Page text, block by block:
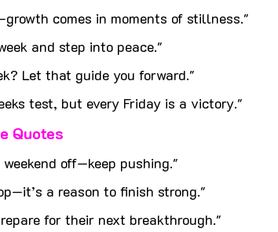
comes in moments of stillness."
and step into peace."
Let that guide you forward."
test, but every Friday is a victory."
Quotes
off—keep pushing."
a reason to finish strong."
for their next breakthrough."